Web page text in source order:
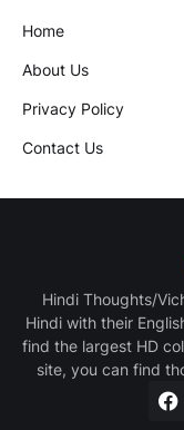
Home
About Us
Privacy Policy
Contact Us
Hindi Thoughts/
Hindi with their
find the largest HD
site, you can find